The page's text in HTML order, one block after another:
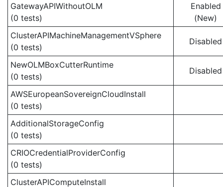
GatewayAPIWithoutOLM
(0 tests)
Enabled
(New)
ClusterAPIMachineManagementVSphere
(0 tests)
Disabled
NewOLMBoxCutterRuntime
(0 tests)
Disabled
AWSEuropeanSovereignCloudInstall
(0 tests)
AdditionalStorageConfig
(0 tests)
CRIOCredentialProviderConfig
(0 tests)
ClusterAPIComputeInstall